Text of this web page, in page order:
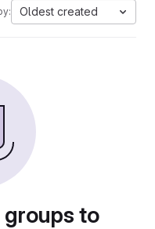
Oldest created
groups to